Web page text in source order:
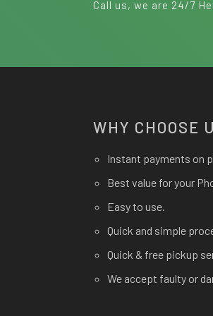
Call us, we are 24/7
WHY CHOOSE
Instant payments on
Best value for your
Easy to use.
Quick and simple
Quick & free pickup
We accept faulty or